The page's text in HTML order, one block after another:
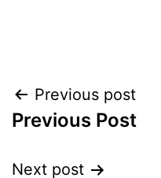
Previous post
Previous Post
Next post